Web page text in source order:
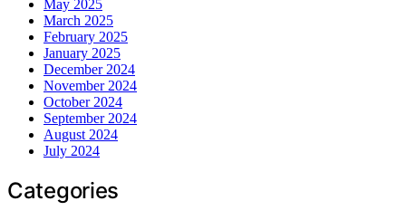
May 2025
March 2025
February 2025
January 2025
December 2024
November 2024
October 2024
September 2024
August 2024
July 2024
Categories